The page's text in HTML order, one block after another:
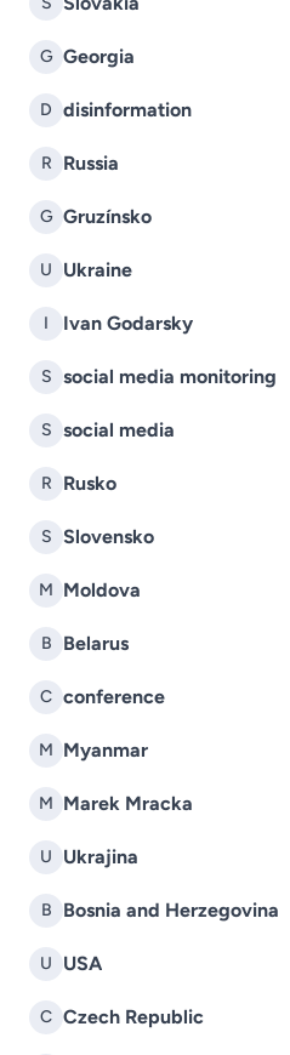
G Georgia
D disinformation
R Russia
G Gruzínsko
U Ukraine
I Ivan Godarsky
S social media monitoring
S social media
R Rusko
S Slovensko
M Moldova
B Belarus
C conference
M Myanmar
M Marek Mracka
U Ukrajina
B Bosnia and Herzegovina
U USA
C Czech Republic